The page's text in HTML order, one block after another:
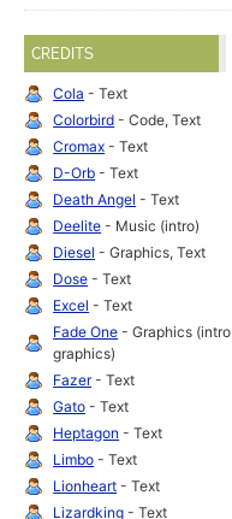
CREDITS
Cola - Text
Colorbird - Code, Text
Cromax - Text
D-Orb - Text
Death Angel - Text
Deelite - Music (intro)
Diesel - Graphics, Text
Dose - Text
Excel - Text
Fade One - Graphics (intro
graphics)
Fazer- Text
Gato - Text
Heptagon - Text
Limbo - Text
Lionheart - Text
Lizardking - Text